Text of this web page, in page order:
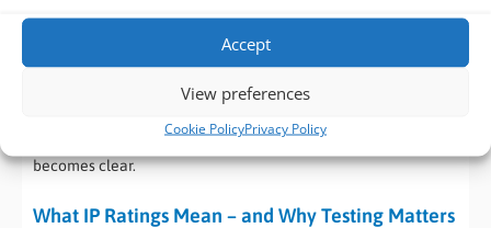
Accept
View preferences
Cookie PolicyPrivacy Policy
As long as air flow is maintained this may not present a
problem, but consider an industrial environment where the
dust and fluff may become conductive or corrosive. Add this
to the fact that the system may be controlling heavy
potential for operational problems or even break-down
becomes clear.
What IP Ratings Mean – and Why Testing Matters